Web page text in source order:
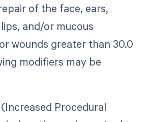
of the face, ears,
and/or mucous
wounds greater than 30.0
modifiers may be
Procedural